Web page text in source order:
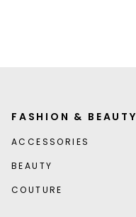
FASHION & BEAUTY
ACCESSORIES
BEAUTY
COUTURE